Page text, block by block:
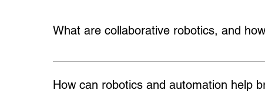
What are collaborative robotics, and
Collaborative robots (cobots) are designed
traditional robots, they don’t require heavy
How can robotics and automation help